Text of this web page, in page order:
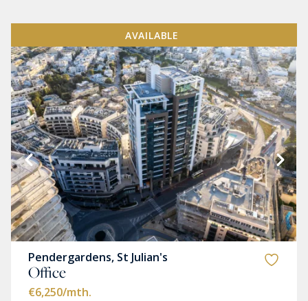
AVAILABLE
Pendergardens, St Julian's
Office
€6,250/mth.